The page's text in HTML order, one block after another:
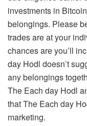
investments in
belongings. Please
trades are at your
chances are you’ll
day Hodl doesn’t
any belongings
The Each day Hodl
that The Each day
marketing.